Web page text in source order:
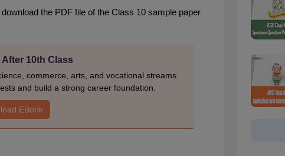
the PDF file of the Class 10 sample paper
10th Class
commerce, arts, and vocational streams.
and build a strong career foundation.
EBook